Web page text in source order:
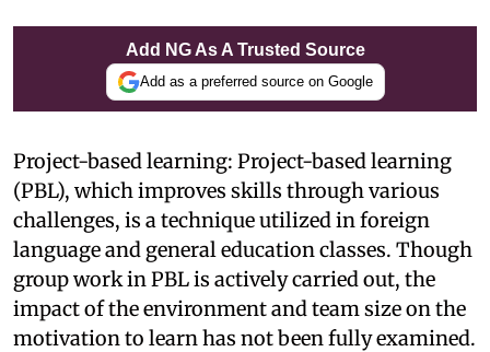
Add NG As A Trusted Source
Add as a preferred source on Google
Project-based learning: Project-based learning
(PBL), which improves skills through various
challenges, is a technique utilized in foreign
language and general education classes. Though
group work in PBL is actively carried out, the
impact of the environment and team size on the
motivation to learn has not been fully examined.